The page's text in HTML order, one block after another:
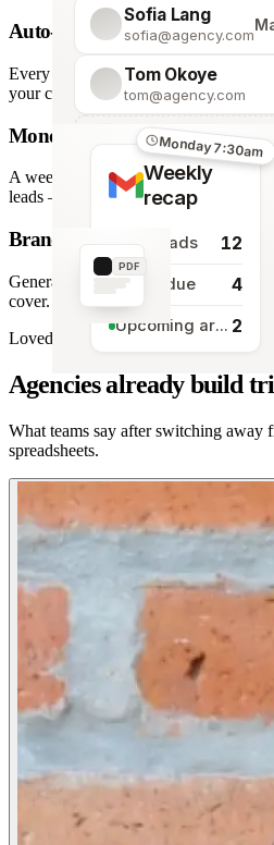
Sofia Lang
sofia@agency.com
Tom Okoye
tom@agency.com
+ Add a team
Auto-generated map
Every stop plotted from your
your clients explore before they book.
Monday 7:30am
Weekly
recap
New leads 12
Tasks due 4
Upcoming arrivals 2
Monday morning recap
A weekly digest of pipeline changes,
leads — straight to your inbox.
PDF
Branded PDF export
Generate polished PDFs in one
cover.
Loved by travel designers
Agencies already build
What teams say after switching away
spreadsheets.